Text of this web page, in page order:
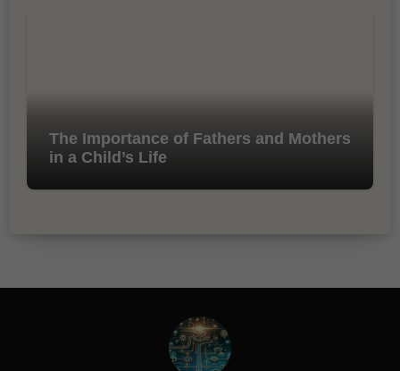
The Importance of Fathers and Mothers
in a Child’s Life